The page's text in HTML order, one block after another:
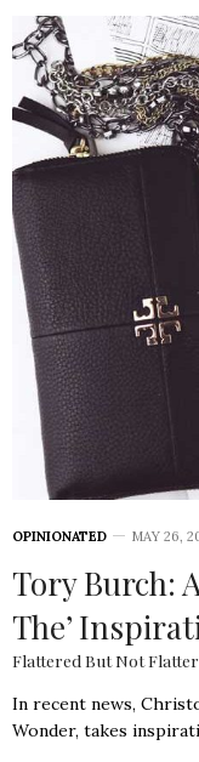
OPINIONATED MAY 26,
Tory Burch:
The’
Flattered But Not
In recent news,
Wonder, takes